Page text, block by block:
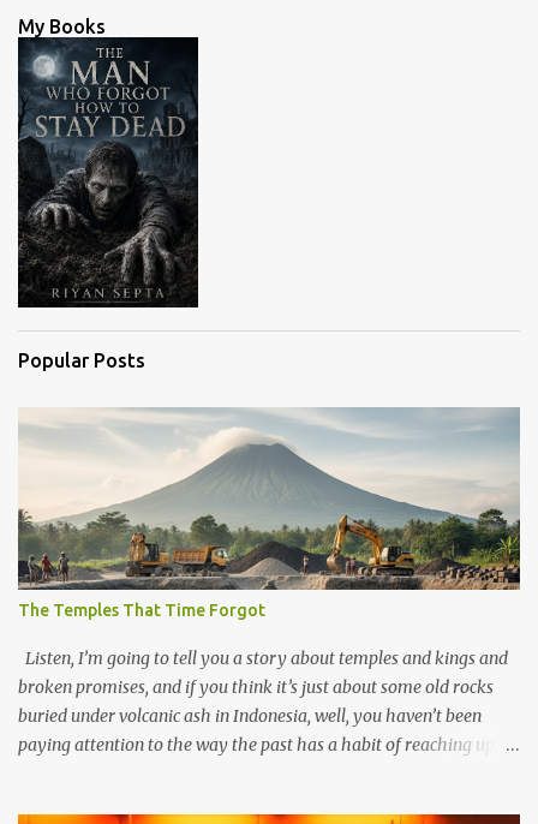
t
s
My Books
Popular Posts
The Temples That Time Forgot
Listen, I’m going to tell you a story about temples and kings and
broken promises, and if you think it’s just about some old rocks
buried under volcanic ash in Indonesia, well, you haven’t been
paying attention to the way the past has a habit of reaching up